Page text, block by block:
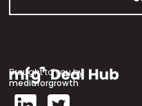
Brought to you by
mediaforgrowth